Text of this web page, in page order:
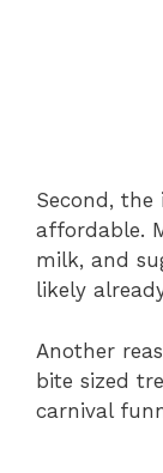
Second, the
affordable.
milk, and
likely
Another
bite sized
carnival